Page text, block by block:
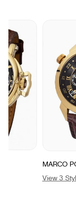
MARCO POLO
View 3 Styles